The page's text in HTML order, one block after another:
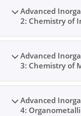
Advanced
2: Chemistry of
Advanced
3: Chemistry of
Advanced
4: